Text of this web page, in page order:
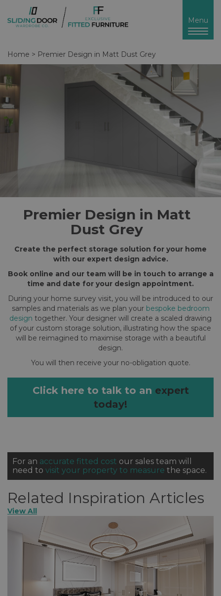
Toggle
Menu
Home > Premier Design in Matt Dust Grey
Premier Design in Matt
Dust Grey
Create the perfect storage solution for your home
with our expert design advice.
Book online and our team will be in touch to arrange a
time and date for your design appointment.
During your home survey visit, you will be introduced to our
samples and materials as we plan your bespoke bedroom
design together. Your designer will create a scaled drawing
of your custom storage solution, illustrating how the space
will be reimagined to maximise storage with a beautiful
design.
You will then receive your no-obligation quote.
Click here to talk to an expert
today!
For an accurate fitted cost our sales team will
need to visit your property to measure the space.
Related Inspiration Articles
View All